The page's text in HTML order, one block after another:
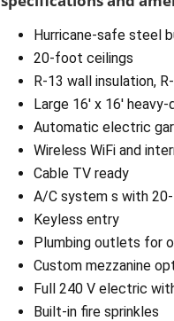
Hurricane-safe steel
20-foot ceilings
R-13 wall insulation,
Large 16′ x 16′
Automatic electric
Wireless WiFi and
Cable TV ready
A/C system s with 20-
Keyless entry
Plumbing outlets for
Custom mezzanine
Full 240 V electric
Built-in fire sprinkles